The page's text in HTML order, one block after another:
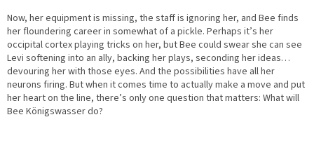
Now, her equipment is missing, the staff is ignoring her, and Bee finds
her floundering career in somewhat of a pickle. Perhaps it’s her
occipital cortex playing tricks on her, but Bee could swear she can see
Levi softening into an ally, backing her plays, seconding her ideas…
devouring her with those eyes. And the possibilities have all her
neurons firing. But when it comes time to actually make a move and put
her heart on the line, there’s only one question that matters: What will
Bee Königswasser do?